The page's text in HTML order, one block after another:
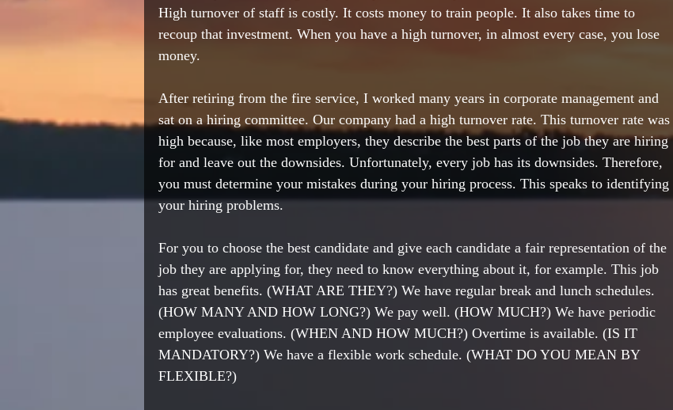
High turnover of staff is costly. It costs money to train people. It also takes time to
recoup that investment. When you have a high turnover, in almost every case, you lose
money.
After retiring from the fire service, I worked many years in corporate management and
sat on a hiring committee. Our company had a high turnover rate. This turnover rate was
high because, like most employers, they describe the best parts of the job they are hiring
for and leave out the downsides. Unfortunately, every job has its downsides. Therefore,
you must determine your mistakes during your hiring process. This speaks to identifying
your hiring problems.
For you to choose the best candidate and give each candidate a fair representation of the
job they are applying for, they need to know everything about it, for example. This job
has great benefits. (WHAT ARE THEY?) We have regular break and lunch schedules.
(HOW MANY AND HOW LONG?) We pay well. (HOW MUCH?) We have periodic
employee evaluations. (WHEN AND HOW MUCH?) Overtime is available. (IS IT
MANDATORY?) We have a flexible work schedule. (WHAT DO YOU MEAN BY
FLEXIBLE?)